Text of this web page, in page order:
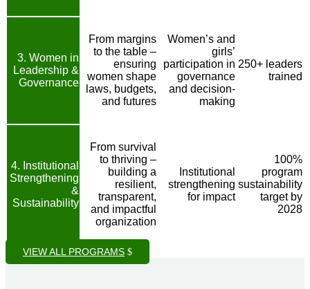
3. Women in
Leadership &
Governance
From margins
to the table –
ensuring
women shape
laws, budgets,
and futures
Women’s and
girls’
participation in
governance
and decision-
making
250+ leaders
trained
4. Institutional
Strengthening
&
Sustainability
From survival
to thriving –
building a
resilient,
transparent,
and impactful
organization
Institutional
strengthening
for impact
100%
program
sustainability
target by
2028
VIEW ALL PROGRAMS